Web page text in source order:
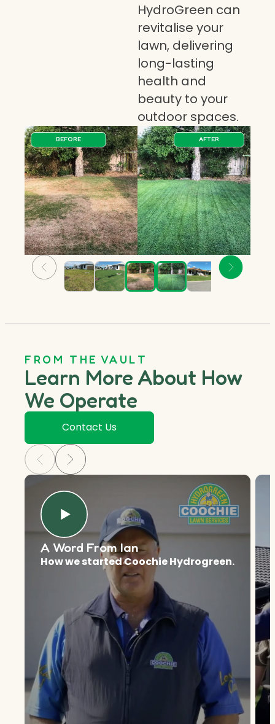
HydroGreen can
revitalise your
lawn, delivering
long-lasting
health and
beauty to your
outdoor spaces.
BEFORE AFTER
FROM THE VAULT
Learn More About How
We Operate
Contact Us
A Word From Ian
How we started Coochie Hydrogreen.